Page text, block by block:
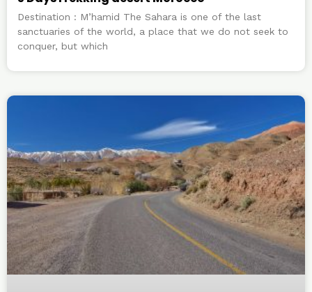
Destination : M’hamid The Sahara is one of the last
sanctuaries of the world, a place that we do not seek to
conquer, but which